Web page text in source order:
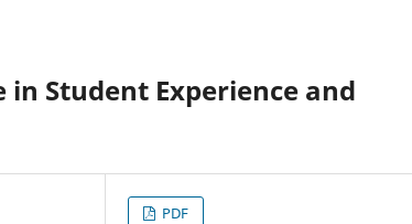
in Student Experience and
PDF